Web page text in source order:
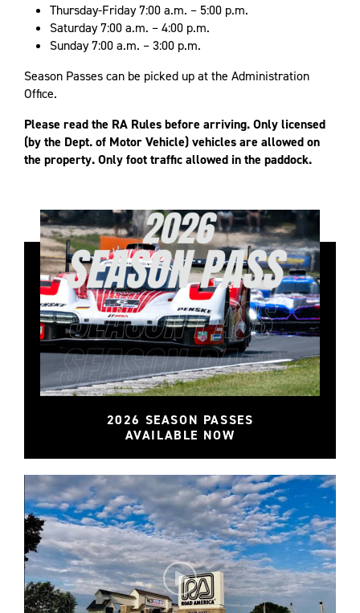
Thursday-Friday 7:00 a.m. – 5:00 p.m.
Saturday 7:00 a.m. – 4:00 p.m.
Sunday 7:00 a.m. – 3:00 p.m.
Season Passes can be picked up at the Administration
Office.
Please read the RA Rules before arriving. Only licensed
(by the Dept. of Motor Vehicle) vehicles are allowed on
the property. Only foot traffic allowed in the paddock.
2026 SEASON PASSES
AVAILABLE NOW